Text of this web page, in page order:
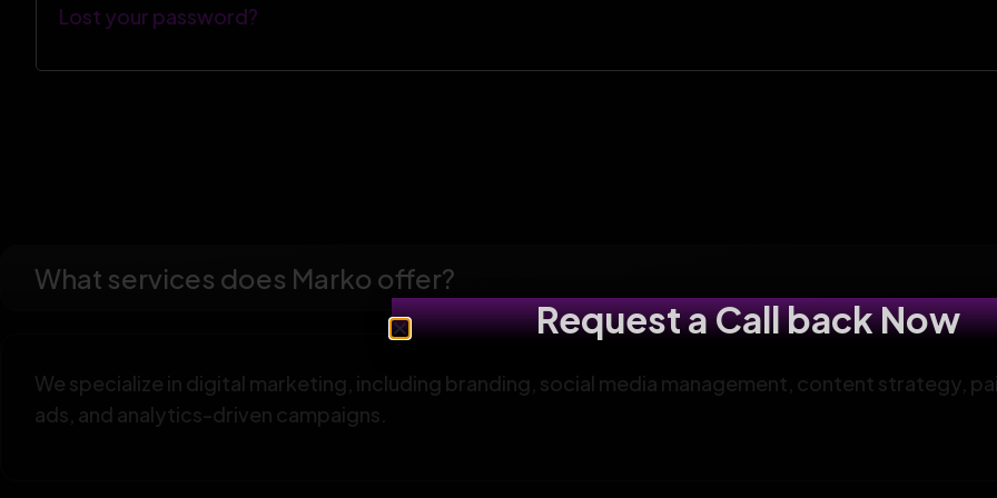
Lost your password?
What services does Marko offer?
We specialize in digital marketing, including branding, social media management, content strategy,
ads, and analytics-driven campaigns.
Request a Call back Now